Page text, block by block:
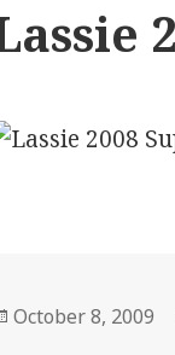
Posted
October 8, 2009